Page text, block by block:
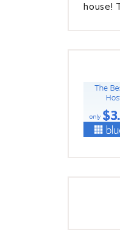
house!